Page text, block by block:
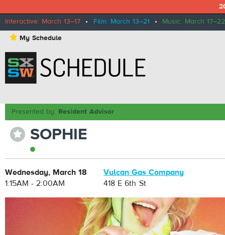
Interactive: March 13–17 • Film: March 13–21 • Music: March 17–22
⋆ My Schedule
Presented by: Resident Advisor
⋆ SOPHIE
Wednesday, March 18
1:15AM - 2:00AM
Vulcan Gas Company
418 E 6th St